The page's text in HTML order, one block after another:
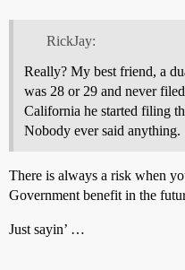
RickJay:
Really? My best friend, a
was 28 or 29 and never
California he started filing
Nobody ever said anything.
There is always a risk when
Government benefit in the
Just sayin’ …